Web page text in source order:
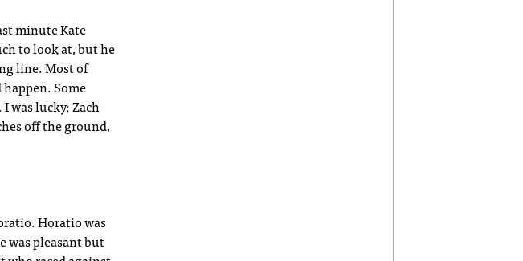
minute Kate
to look at, but he
line. Most of
Some
was lucky; Zach
off the ground,
Horatio was
was pleasant but